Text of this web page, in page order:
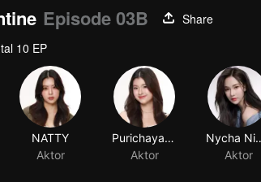
Episode 03B
Share
10 EP
NATTY
Aktor
Purichaya Saranark
Aktor
Nycha
Aktor